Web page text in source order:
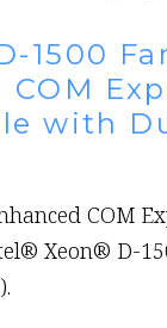
1500
COM
with
COM
Xeon® D-